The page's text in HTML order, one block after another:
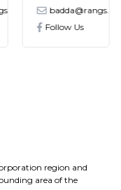
Follow Us
region and
area of the